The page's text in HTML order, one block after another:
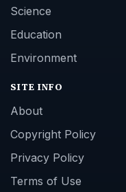
Science
Education
Environment
SITE INFO
About
Copyright Policy
Privacy Policy
Terms of Use